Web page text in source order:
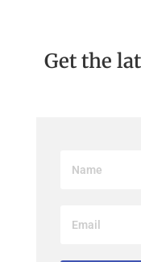
Get the